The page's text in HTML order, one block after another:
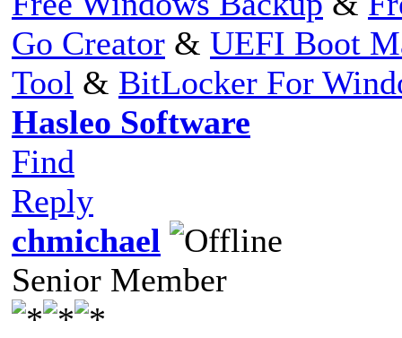
Go Creator & UEFI Boot
Tool & BitLocker For
Hasleo Software
Find
Reply
chmichael
Senior Member